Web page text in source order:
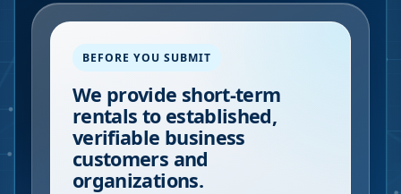
BEFORE YOU SUBMIT
We provide short-term
rentals to established,
verifiable business
customers and
organizations.